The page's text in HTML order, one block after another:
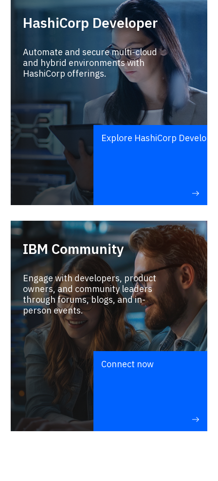
HashiCorp Developer
Automate and secure multi-cloud
and hybrid environments with
HashiCorp offerings.
Explore HashiCorp
IBM Community
Engage with developers, product
owners, and community leaders
through forums, blogs, and in-
person events.
Connect now